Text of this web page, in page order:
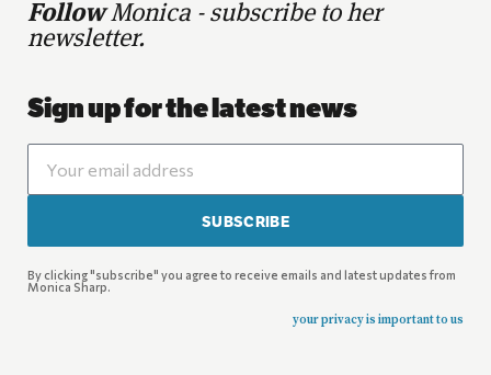
FollowMonica - subscribe to her
newsletter.
Sign up for the latest news
SUBSCRIBE
By clicking "subscribe" you agree to receive emails and latest updates from
Monica Sharp.
your privacy is important to us